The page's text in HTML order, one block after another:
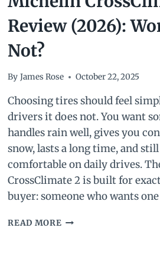
Review (2026):
Not?
By James Rose October 22, 2025
Choosing tires should feel
drivers it does not. You want
handles rain well, gives you
snow, lasts a long time, and
comfortable on daily drives.
CrossClimate 2 is built for
buyer: someone who wants
READ MORE MICHELIN